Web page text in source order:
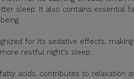
sleep. It also contains essential
for its sedative effects,
restful night's sleep.
acids, contributes to relaxation